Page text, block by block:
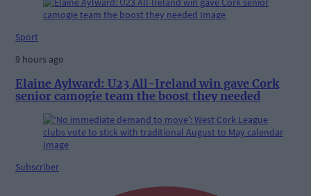
Sport
9 hours ago
Elaine Aylward: U23 All-Ireland win gave Cork
senior camogie team the boost they needed
Subscriber